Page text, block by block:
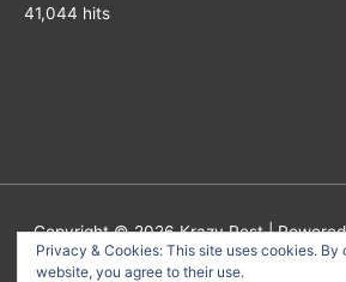
41,044 hits
Copyright © 2026Krazy Post|
Theme
Privacy & Cookies: This site uses cookies. By
website, you agree to their use.